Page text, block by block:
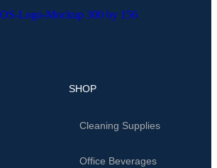
SHOP
Cleaning Supplies
Office Beverages